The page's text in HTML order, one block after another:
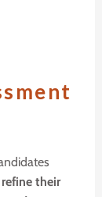
refine their